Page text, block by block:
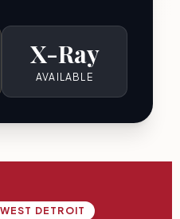
X-Ray
AVAILABLE
DETROIT